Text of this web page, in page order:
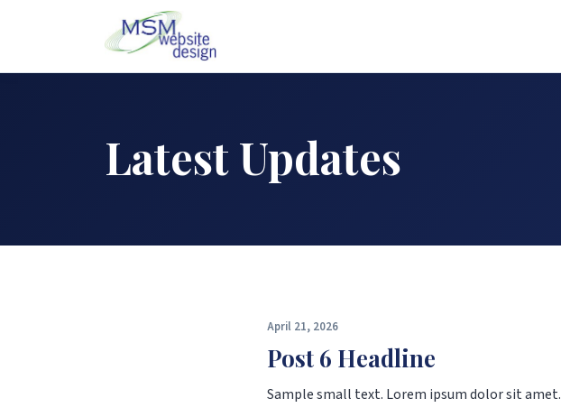
Latest Updates
April 21, 2026
Post 6 Headline
Sample small text. Lorem ipsum dolor sit amet.